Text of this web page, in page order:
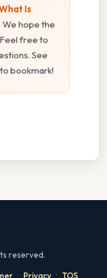
Is
We hope the
free to
See
bookmark!
reserved.
· ·